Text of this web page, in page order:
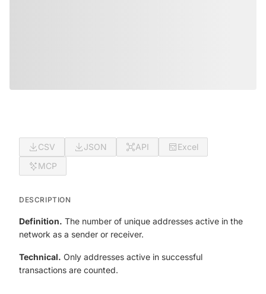
CSV JSON API
Excel
MCP
DESCRIPTION
Definition. The number of unique addresses active in the
network as a sender or receiver.
Technical. Only addresses active in successful
transactions are counted.